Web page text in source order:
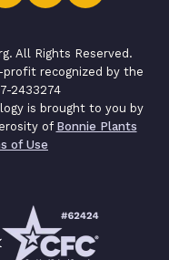
All Rights Reserved.
profit recognized by the
2433274
is brought to you by
of Bonnie Plants
of Use